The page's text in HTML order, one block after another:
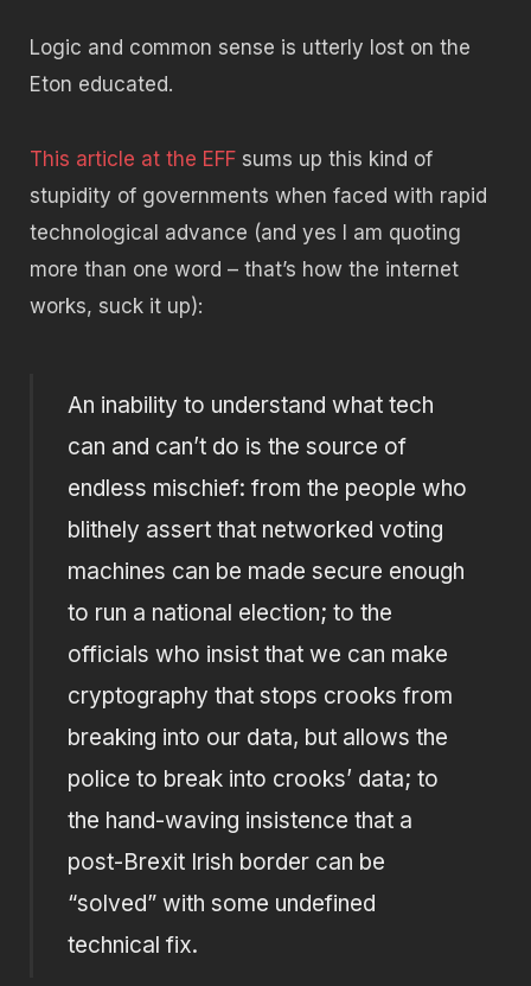
Logic and common sense is utterly lost on the
Eton educated.
This article at the EFF sums up this kind of
stupidity of governments when faced with rapid
technological advance (and yes I am quoting
more than one word – that’s how the internet
works, suck it up):
An inability to understand what tech
can and can’t do is the source of
endless mischief: from the people who
blithely assert that networked voting
machines can be made secure enough
to run a national election; to the
officials who insist that we can make
cryptography that stops crooks from
breaking into our data, but allows the
police to break into crooks’ data; to
the hand-waving insistence that a
post-Brexit Irish border can be
“solved” with some undefined
technical fix.